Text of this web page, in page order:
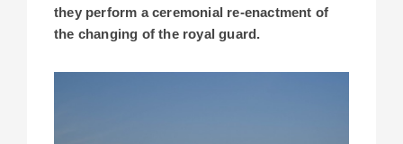
they perform a ceremonial re-enactment of
the changing of the royal guard.